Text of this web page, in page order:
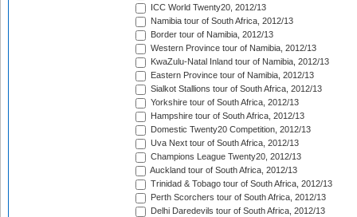
ICC World Twenty20, 2012/13
Namibia tour of South Africa, 2012/13
Border tour of Namibia, 2012/13
Western Province tour of Namibia, 2012/13
KwaZulu-Natal Inland tour of Namibia, 2012/13
Eastern Province tour of Namibia, 2012/13
Sialkot Stallions tour of South Africa, 2012/13
Yorkshire tour of South Africa, 2012/13
Hampshire tour of South Africa, 2012/13
Domestic Twenty20 Competition, 2012/13
Uva Next tour of South Africa, 2012/13
Champions League Twenty20, 2012/13
Auckland tour of South Africa, 2012/13
Trinidad & Tobago tour of South Africa, 2012/13
Perth Scorchers tour of South Africa, 2012/13
Delhi Daredevils tour of South Africa, 2012/13